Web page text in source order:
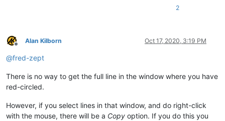
2
Offline
Alan Kilborn Oct 17, 2020, 3:19 PM
@fred-zept
There is no way to get the full line in the window where you have
red-circled.
However, if you select lines in that window, and do right-click
with the mouse, there will be a Copy option. If you do this you